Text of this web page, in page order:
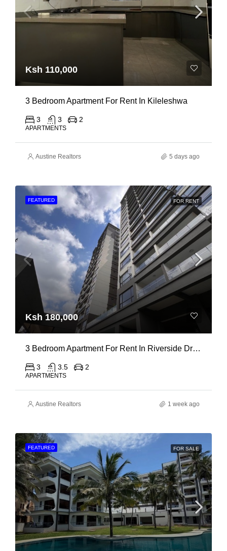
Ksh 110,000
3 Bedroom Apartment For Rent In Kileleshwa
3 3 2
APARTMENTS
Austine Realtors 5 days ago
FEATURED FOR RENT
Ksh 180,000
3 Bedroom Apartment For Rent In Riverside Drive
3 3.5 2
APARTMENTS
Austine Realtors 1 week ago
FEATURED FOR SALE